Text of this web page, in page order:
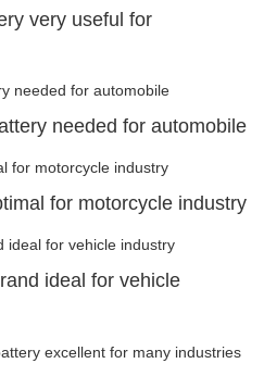
very useful for
needed for automobile
for motorcycle industry
ideal for vehicle